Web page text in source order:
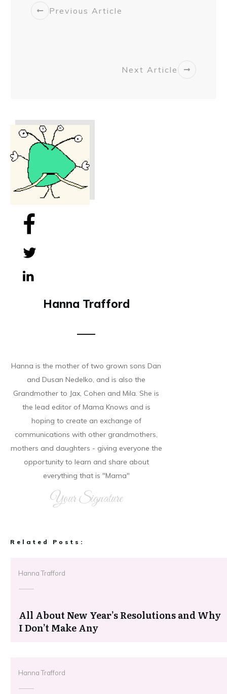
Previous Article
Next Article
Hanna Trafford
Hanna is the mother of two grown sons Dan
and Dusan Nedelko, and is also the
Grandmother to Jax, Cohen and Mila. She is
the lead editor of Mama Knows and is
hoping to create an exchange of
communications with other grandmothers,
mothers and daughters - giving everyone the
opportunity to learn and share about
everything that is "Mama"
Your Signature
Related Posts:
Hanna Trafford
All About New Year’s Resolutions and Why
I Don’t Make Any
Hanna Trafford